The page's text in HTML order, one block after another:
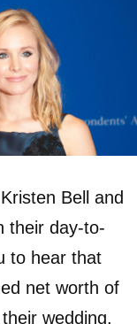
Bell and
their day-to-
to hear that
net worth of
wedding.